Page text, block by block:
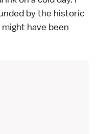
by the historic
have been